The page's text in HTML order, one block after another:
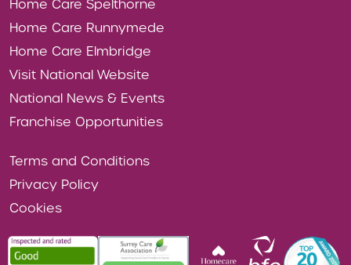
Home Care Spelthorne
Home Care Runnymede
Home Care Elmbridge
Visit National Website
National News & Events
Franchise Opportunities
Terms and Conditions
Privacy Policy
Cookies